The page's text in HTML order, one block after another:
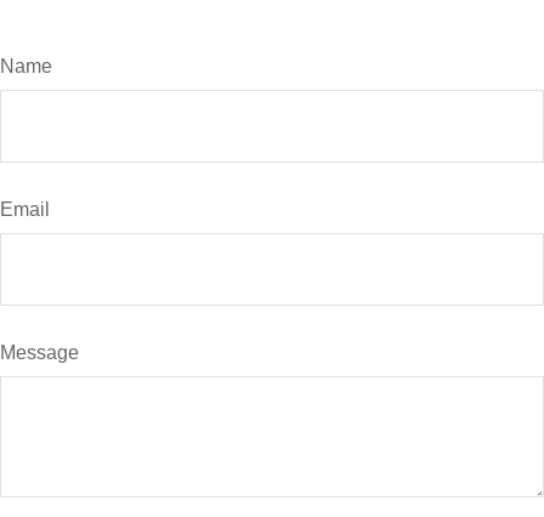
Name
Email
Message